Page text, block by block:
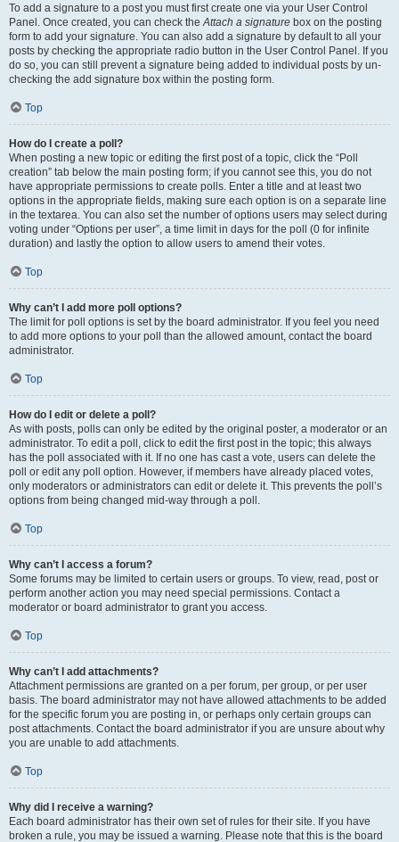
To add a signature to a post you must first create one via your User Control
Panel. Once created, you can check theAttach a signature box on the posting
form to add your signature. You can also add a signature by default to all your
posts by checking the appropriate radio button in the User Control Panel. If you
do so, you can still prevent a signature being added to individual posts by un-
checking the add signature box within the posting form.
Top
How do I create a poll?
When posting a new topic or editing the first post of a topic, click the “Poll
creation” tab below the main posting form; if you cannot see this, you do not
have appropriate permissions to create polls. Enter a title and at least two
options in the appropriate fields, making sure each option is on a separate line
in the textarea. You can also set the number of options users may select during
voting under “Options per user”, a time limit in days for the poll (0 for infinite
duration) and lastly the option to allow users to amend their votes.
Top
Why can’t I add more poll options?
The limit for poll options is set by the board administrator. If you feel you need
to add more options to your poll than the allowed amount, contact the board
administrator.
Top
How do I edit or delete a poll?
As with posts, polls can only be edited by the original poster, a moderator or an
administrator. To edit a poll, click to edit the first post in the topic; this always
has the poll associated with it. If no one has cast a vote, users can delete the
poll or edit any poll option. However, if members have already placed votes,
only moderators or administrators can edit or delete it. This prevents the poll’s
options from being changed mid-way through a poll.
Top
Why can’t I access a forum?
Some forums may be limited to certain users or groups. To view, read, post or
perform another action you may need special permissions. Contact a
moderator or board administrator to grant you access.
Top
Why can’t I add attachments?
Attachment permissions are granted on a per forum, per group, or per user
basis. The board administrator may not have allowed attachments to be added
for the specific forum you are posting in, or perhaps only certain groups can
post attachments. Contact the board administrator if you are unsure about why
you are unable to add attachments.
Top
Why did I receive a warning?
Each board administrator has their own set of rules for their site. If you have
broken a rule, you may be issued a warning. Please note that this is the board